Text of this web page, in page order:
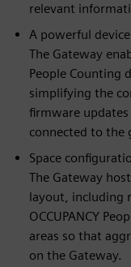
relevant
A powerful
The Gateway
People Counting
simplifying the
firmware
connected to the
Space
The Gateway
layout, including
OCCUPANCY
areas so that
on the Gateway.